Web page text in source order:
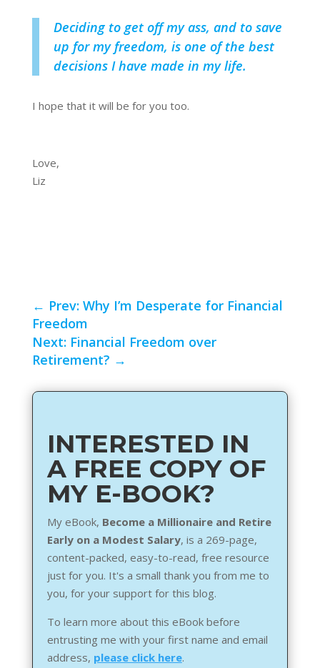
Deciding to get off my ass, and to save
up for my freedom, is one of the best
decisions I have made in my life.
I hope that it will be for you too.
Love,
Liz
← Prev: Why I’m Desperate for Financial
Freedom
Next: Financial Freedom over
Retirement? →
INTERESTED IN
A FREE COPY OF
MY E-BOOK?
My eBook, Become a Millionaire and Retire
Early on a Modest Salary, is a 269-page,
content-packed, easy-to-read, free resource
just for you. It's a small thank you from me to
you, for your support for this blog.
To learn more about this eBook before
entrusting me with your first name and email
address, please click here.